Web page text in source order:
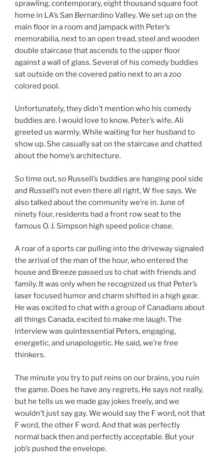
sprawling, contemporary, eight thousand square foot
home in LA’s San Bernardino Valley. We set up on the
main floor in a room and jampack with Peter’s
memorabilia, next to an open tread, steel and wooden
double staircase that ascends to the upper floor
against a wall of glass. Several of his comedy buddies
sat outside on the covered patio next to an a zoo
colored pool.
Unfortunately, they didn’t mention who his comedy
buddies are. I would love to know. Peter’s wife, Ali
greeted us warmly. While waiting for her husband to
show up. She casually sat on the staircase and chatted
about the home’s architecture.
So time out, so Russell’s buddies are hanging pool side
and Russell’s not even there all right, W five says. We
also talked about the community we’re in. June of
ninety four, residents had a front row seat to the
famous O. J. Simpson high speed police chase.
A roar of a sports car pulling into the driveway signaled
the arrival of the man of the hour, who entered the
house and Breeze passed us to chat with friends and
family. It was only when he recognized us that Peter’s
laser focused humor and charm shifted in a high gear.
He was excited to chat with a group of Canadians about
all things Canada, excited to make me laugh. The
interview was quintessential Peters, engaging,
energetic, and unapologetic. He said, we’re free
thinkers.
The minute you try to put reins on our brains, you ruin
the game. Does he have any regrets, He says not really,
but he tells us we made gay jokes freely, and we
wouldn’t just say gay. We would say the F word, not that
F word, the other F word. And that was perfectly
normal back then and perfectly acceptable. But your
job’s pushed the envelope.